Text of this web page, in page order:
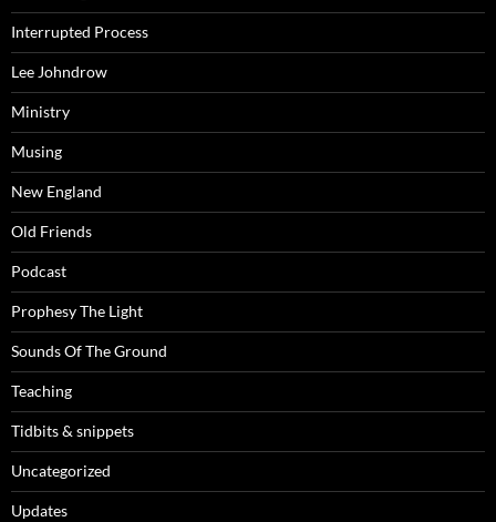
Interrupted Process
Lee Johndrow
Ministry
Musing
New England
Old Friends
Podcast
Prophesy The Light
Sounds Of The Ground
Teaching
Tidbits & snippets
Uncategorized
Updates